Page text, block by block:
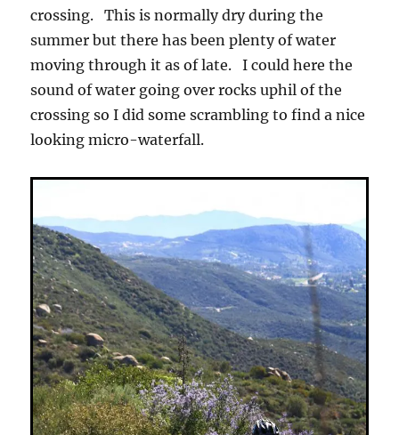
crossing. This is normally dry during the
summer but there has been plenty of water
moving through it as of late. I could here the
sound of water going over rocks uphil of the
crossing so I did some scrambling to find a nice
looking micro-waterfall.